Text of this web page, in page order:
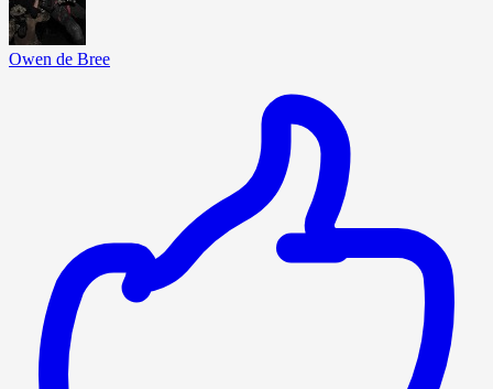
Owen de Bree